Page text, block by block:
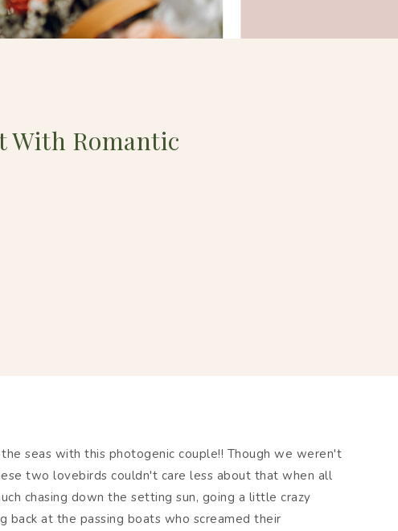
With Romantic
seas with this photogenic couple!! Though we weren't
two lovebirds couldn't care less about that when all
chasing down the setting sun, going a little crazy
back at the passing boats who screamed their